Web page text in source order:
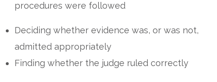
procedures were followed
Deciding whether evidence was, or was not,
admitted appropriately
Finding whether the judge ruled correctly